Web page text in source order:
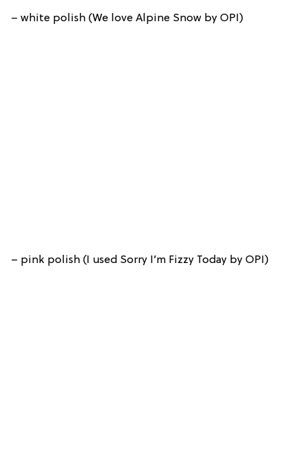
– white polish (We love Alpine Snow by OPI)
– pink polish (I used Sorry I’m Fizzy Today by OPI)